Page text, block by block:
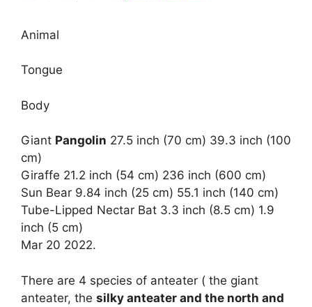
Animal
Tongue
Body
Giant Pangolin 27.5 inch (70 cm) 39.3 inch (100
cm)
Giraffe 21.2 inch (54 cm) 236 inch (600 cm)
Sun Bear 9.84 inch (25 cm) 55.1 inch (140 cm)
Tube-Lipped Nectar Bat 3.3 inch (8.5 cm) 1.9
inch (5 cm)
Mar 20 2022.
There are 4 species of anteater ( the giant
anteater, the silky anteater and the north and